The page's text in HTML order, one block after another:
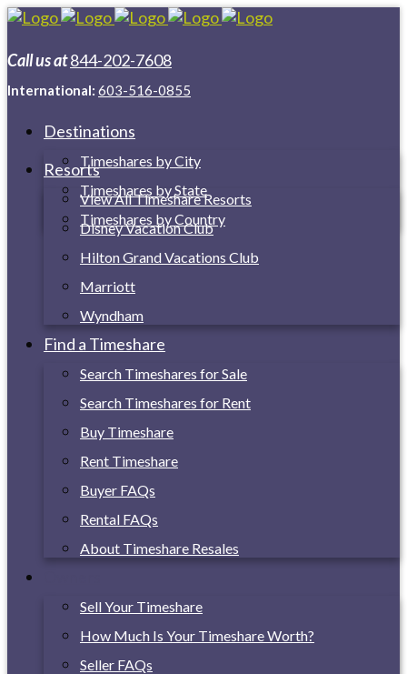
Call us at844-202-7608
International: 603-516-0855
Destinations
Timeshares by City
Timeshares by State
Timeshares by Country
Resorts
View All Timeshare Resorts
Disney Vacation Club
Hilton Grand Vacations Club
Marriott
Wyndham
Find a Timeshare
Search Timeshares for Sale
Search Timeshares for Rent
Buy Timeshare
Rent Timeshare
Buyer FAQs
Rental FAQs
About Timeshare Resales
Sell Your Timeshare
How Much Is Your Timeshare Worth?
Seller FAQs